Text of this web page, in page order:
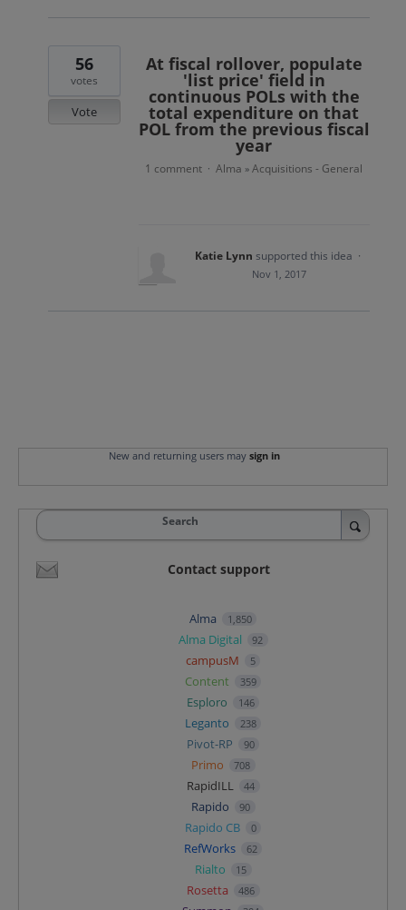
At fiscal rollover, populate
'list price' field in
continuous POLs with the
total expenditure on that
POL from the previous fiscal
year
56
votes
Vote
1 comment · Alma » Acquisitions - General
Katie Lynn supported this idea ·
Nov 1, 2017
New and returning users may sign in
Search
Contact support
Alma 1,850
Alma Digital 92
campusM 5
Content 359
Esploro 146
Leganto 238
Pivot-RP 90
Primo 708
RapidILL 44
Rapido 90
Rapido CB 0
RefWorks 62
Rialto 15
Rosetta 486